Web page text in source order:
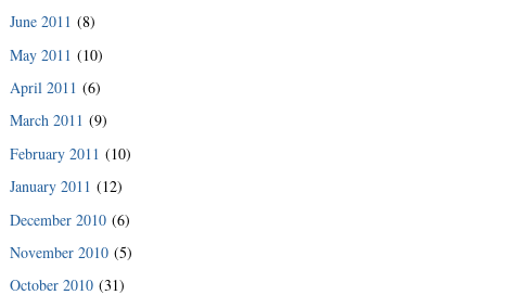
READ MORE
June 2011 (8)
May 2011 (10)
April 2011 (6)
March 2011 (9)
February 2011 (10)
January 2011 (12)
December 2010 (6)
November 2010 (5)
October 2010 (31)